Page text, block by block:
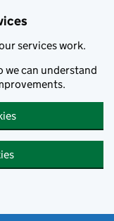
services work.
we can understand